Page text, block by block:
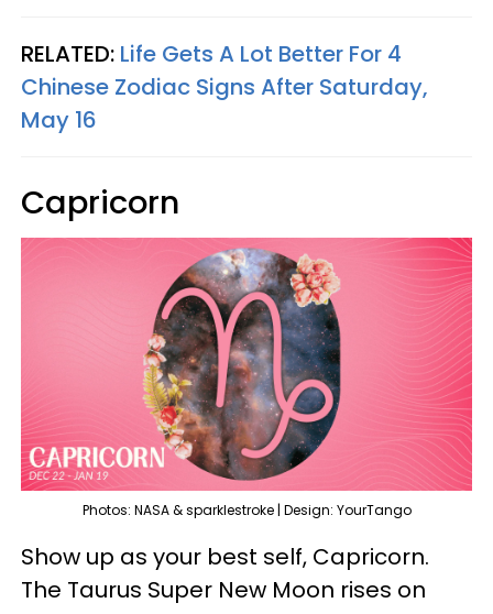
RELATED: Life Gets A Lot Better For 4
Chinese Zodiac Signs After Saturday,
May 16
Capricorn
Photos: NASA & sparklestroke | Design: YourTango
Show up as your best self, Capricorn.
The Taurus Super New Moon rises on